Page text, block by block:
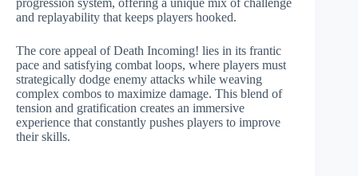
progression system, offering a unique mix of challenge
and replayability that keeps players hooked.
The core appeal of Death Incoming! lies in its frantic
pace and satisfying combat loops, where players must
strategically dodge enemy attacks while weaving
complex combos to maximize damage. This blend of
tension and gratification creates an immersive
experience that constantly pushes players to improve
their skills.